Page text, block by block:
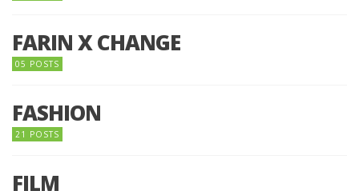
FARIN X CHANGE
05 POSTS
FASHION
21 POSTS
FILM